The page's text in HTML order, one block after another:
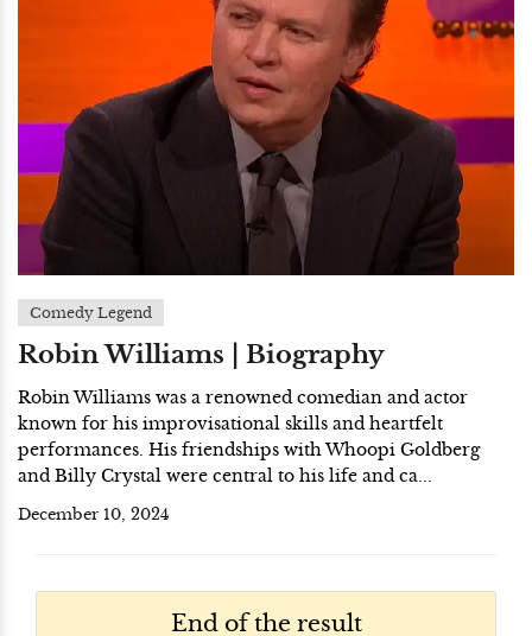
Comedy Legend
Robin Williams | Biography
Robin Williams was a renowned comedian and actor
known for his improvisational skills and heartfelt
performances. His friendships with Whoopi Goldberg
and Billy Crystal were central to his life and ca...
December 10, 2024
End of the result